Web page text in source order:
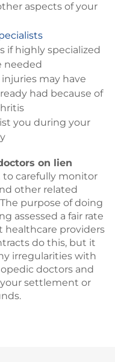
aspects of your
if highly specialized
needed
may have
had because of
you during your
on lien
to carefully monitor
other related
purpose of doing
assessed a fair rate
healthcare providers
do this, but it
irregularities with
doctors and
settlement or